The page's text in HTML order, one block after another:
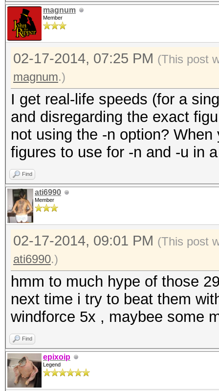
magnum
Member
02-17-2014, 07:25 PM (This post
magnum.)
I get real-life speeds (for a
and disregarding the exact
not using the -n option?
figures to use for -n and -u in
Find
ati6990
Member
02-17-2014, 09:01 PM (This post
ati6990.)
hmm to much hype of those
next time i try to beat them
windforce 5x , maybee some
Find
epixoip
Legend